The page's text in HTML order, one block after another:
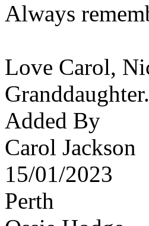
Always
Love Carol,
Granddaughter.
Added By
Carol Jackson
15/01/2023
Perth